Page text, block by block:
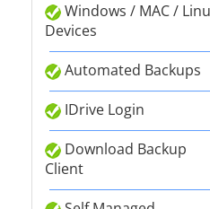
Windows / MAC /
Devices
Automated Backups
IDrive Login
Download Backup
Client